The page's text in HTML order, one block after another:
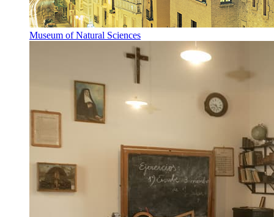
Museum of Natural Sciences